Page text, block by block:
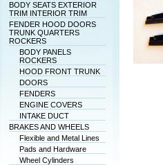
BODY SEATS EXTERIOR
TRIM INTERIOR TRIM
FENDER HOOD DOORS
TRUNK QUARTERS
ROCKERS
BODY PANELS
ROCKERS
HOOD FRONT TRUNK
DOORS
FENDERS
ENGINE COVERS
INTAKE DUCT
BRAKES AND WHEELS
Flexible and Metal Lines
Pads and Hardware
Wheel Cylinders